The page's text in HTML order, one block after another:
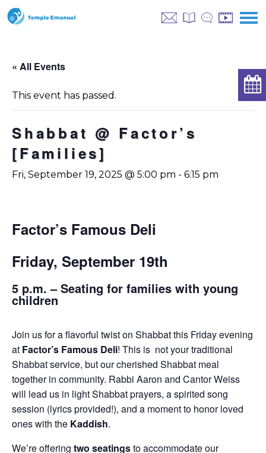
« All Events
This event has passed.
Shabbat @ Factor’s
[Families]
Fri, September 19, 2025 @ 5:00 pm - 6:15 pm
Factor’s Famous Deli
Friday, September 19th
5 p.m. – Seating for families with young
children
Join us for a flavorful twist on Shabbat this Friday evening
at Factor’s Famous Deli! This is not your traditional
Shabbat service, but our cherished Shabbat meal
together in community. Rabbi Aaron and Cantor Weiss
will lead us in light Shabbat prayers, a spirited song
session (lyrics provided!), and a moment to honor loved
ones with the Kaddish.
We’re offering two seatingsto accommodate our